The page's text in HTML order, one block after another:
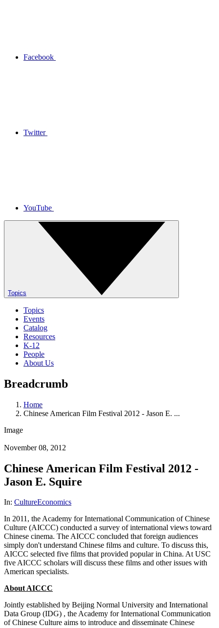
Facebook
Twitter
YouTube
Topics
Topics
Events
Catalog
Resources
K-12
People
About Us
Breadcrumb
Home
Chinese American Film Festival 2012 - Jason E. ...
Image
November 08, 2012
Chinese American Film Festival 2012 -
Jason E. Squire
In: CultureEconomics
In 2011, the Academy for International Communication of Chinese
Culture (AICCC) conducted a survey of international views toward
Chinese cinema. The AICCC concluded that foreign audiences
simply don't understand Chinese films and culture. To discuss this,
AICCC selected five films that provided popular in China. At USC
five AICCC scholars will discuss these films and other issues with
American specialists.
About AICCC
Jointly established by Beijing Normal University and International
Data Group (IDG) , the Academy for International Communication
of Chinese Culture aims to introduce and disseminate Chinese